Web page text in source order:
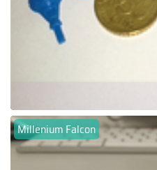
Millenium Falcon